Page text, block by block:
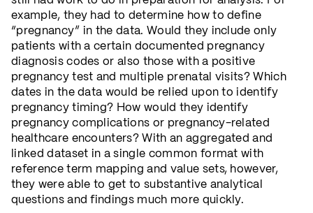
example, they had to determine how to define
“pregnancy” in the data. Would they include only
patients with a certain documented pregnancy
diagnosis codes or also those with a positive
pregnancy test and multiple prenatal visits? Which
dates in the data would be relied upon to identify
pregnancy timing? How would they identify
pregnancy complications or pregnancy-related
healthcare encounters? With an aggregated and
linked dataset in a single common format with
reference term mapping and value sets, however,
they were able to get to substantive analytical
questions and findings much more quickly.